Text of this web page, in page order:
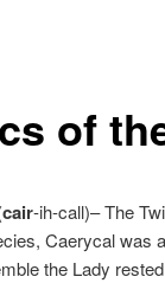
of
cair-ih-call)– The
Caerycal was
the Lady